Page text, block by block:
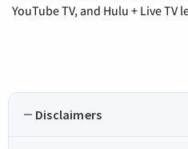
YouTube TV, and Hulu + Live TV
Disclaimers